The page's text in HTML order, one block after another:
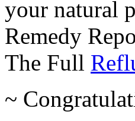
your natural
Remedy
The Full
~